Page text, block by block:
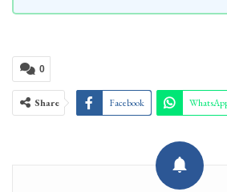
0
Share Facebook